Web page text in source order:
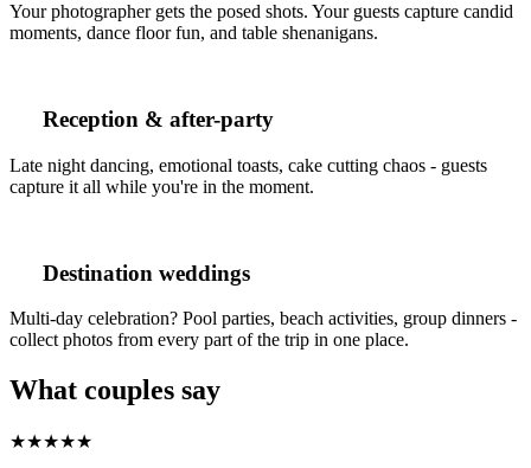
Your photographer gets the posed shots. Your guests capture candid
moments, dance floor fun, and table shenanigans.
Reception & after-party
Late night dancing, emotional toasts, cake cutting chaos - guests
capture it all while you're in the moment.
Destination weddings
Multi-day celebration? Pool parties, beach activities, group dinners -
collect photos from every part of the trip in one place.
What couples say
★★★★★